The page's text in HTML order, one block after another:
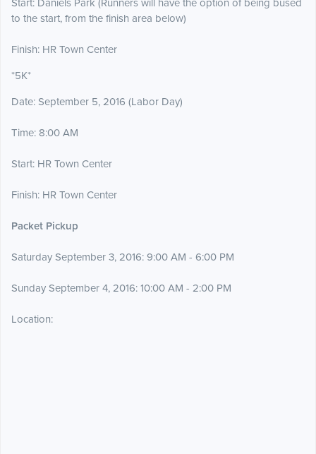
Start: Daniels Park (Runners will have the option of being bused
to the start, from the finish area below)
Finish: HR Town Center
*5K*
Date: September 5, 2016 (Labor Day)
Time: 8:00 AM
Start: HR Town Center
Finish: HR Town Center
Packet Pickup
Saturday September 3, 2016: 9:00 AM - 6:00 PM
Sunday September 4, 2016: 10:00 AM - 2:00 PM
Location: